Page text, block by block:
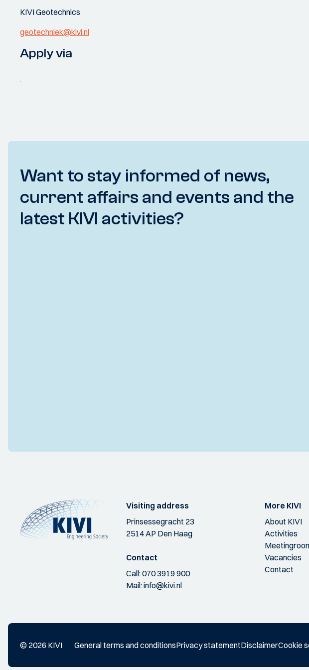
KIVI Geotechnics
geotechniek@kivi.nl
Apply via
.
Want to stay informed of news,
current affairs and events and the
latest KIVI activities?
Visiting address
Prinsessegracht 23
2514 AP Den Haag
Contact
Call:070 3919 900
Mail:info@kivi.nl
More KIVI
About KIVI
Activities
Vacancies
Contact
© 2026 KIVI General terms and conditionsPrivacy statementDisclaimerCookie